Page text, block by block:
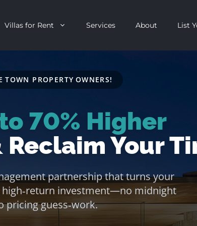
Villas for Rent
Camps Bay
Clifton
Llandudno
Constantia
Bakoven
Services About List
TOWN PROPERTY OWNERS!
70% Higher
Reclaim Your
partnership that turns your
high‑return investment—no midnight
pricing guess‑work.